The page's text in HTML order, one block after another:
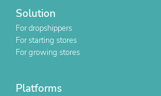
Solution
For dropshippers
For starting stores
For growing stores
Platforms